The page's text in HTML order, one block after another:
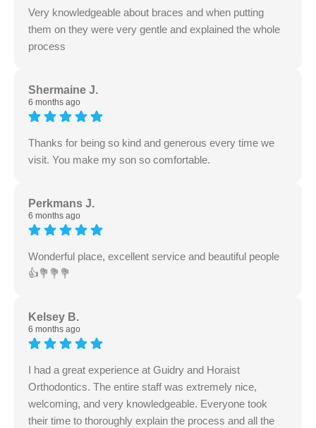
Very knowledgeable about braces and when putting
them on they were very gentle and explained the whole
process
Shermaine J.
6 months ago
Thanks for being so kind and generous every time we
visit. You make my son so comfortable.
Perkmans J.
6 months ago
Wonderful place, excellent service and beautiful people
👍💐💐💐
Kelsey B.
6 months ago
I had a great experience at Guidry and Horaist
Orthodontics. The entire staff was extremely nice,
welcoming, and very knowledgeable. Everyone took
their time to thoroughly explain the process and all the